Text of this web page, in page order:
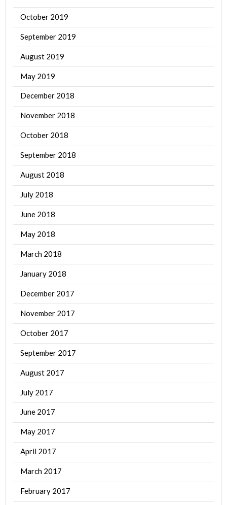
October 2019
September 2019
August 2019
May 2019
December 2018
November 2018
October 2018
September 2018
August 2018
July 2018
June 2018
May 2018
March 2018
January 2018
December 2017
November 2017
October 2017
September 2017
August 2017
July 2017
June 2017
May 2017
April 2017
March 2017
February 2017